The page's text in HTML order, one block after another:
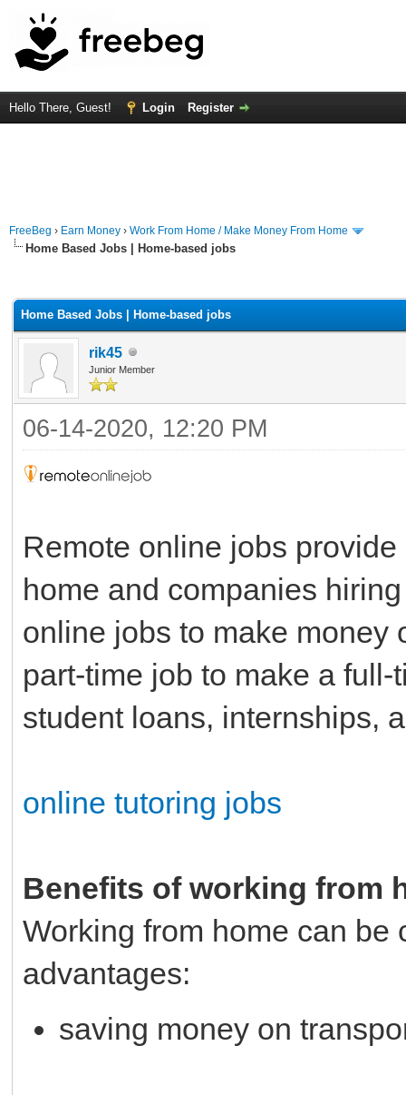
Hello There, Guest! Login Register
FreeBeg › Earn Money › Work From Home / Make Money From Home
Home Based Jobs | Home-based jobs
Home Based Jobs | Home-based jobs
rik45
Junior Member
06-14-2020, 12:20 PM
Remote online jobs
home and companies
online jobs to make money
part-time job to make a
student loans, internships,
online tutoring jobs
Benefits of working from
Working from home can be
advantages:
saving money on